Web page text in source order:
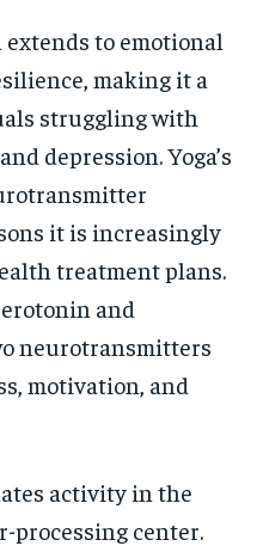
to emotional
making it a
struggling with
depression. Yoga’s
it is increasingly
treatment plans.
and
neurotransmitters
motivation, and
activity in the
processing center.